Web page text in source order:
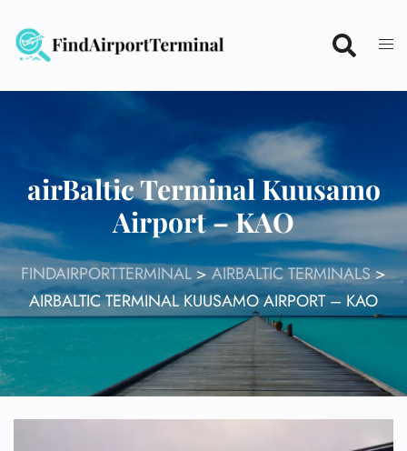
content
airBaltic Terminal Kuusamo
Airport – KAO
FINDAIRPORTTERMINAL>AIRBALTIC TERMINALS>
AIRBALTIC TERMINAL KUUSAMO AIRPORT – KAO